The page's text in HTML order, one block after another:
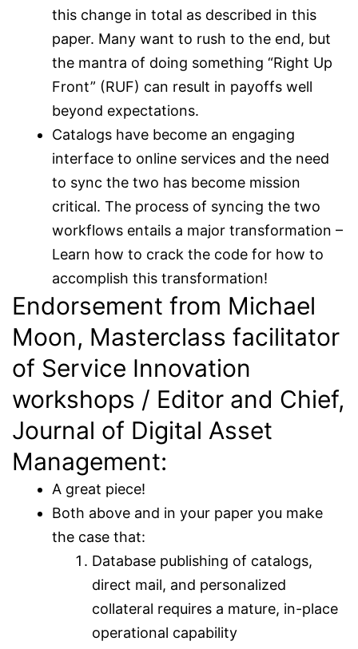
this change in total as described in this
paper. Many want to rush to the end, but
the mantra of doing something “Right Up
Front” (RUF) can result in payoffs well
beyond expectations.
Catalogs have become an engaging
interface to online services and the need
to sync the two has become mission
critical. The process of syncing the two
workflows entails a major transformation –
Learn how to crack the code for how to
accomplish this transformation!
Endorsement from Michael
Moon, Masterclass facilitator
of Service Innovation
workshops / Editor and Chief,
Journal of Digital Asset
Management:
A great piece!
Both above and in your paper you make
the case that:
Database publishing of catalogs,
direct mail, and personalized
collateral requires a mature, in-place
operational capability